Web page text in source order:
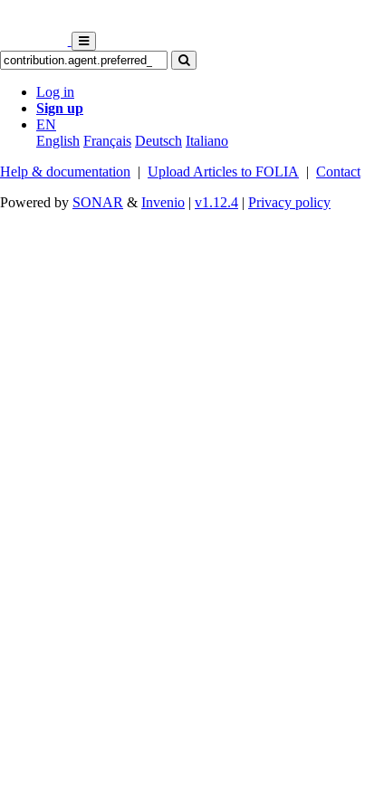
Log in
Sign up
EN
English Français Deutsch Italiano
Help & documentation | Upload Articles to FOLIA | Contact
Powered by SONAR & Invenio | v1.12.4 | Privacy policy